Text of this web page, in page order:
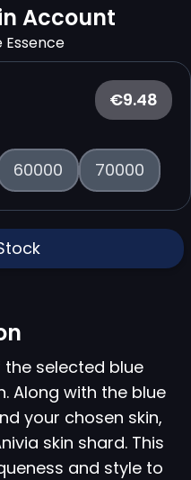
Account
Essence
€9.48
60000 70000
selected blue
Along with the blue
your chosen skin,
skin shard. This
and style to